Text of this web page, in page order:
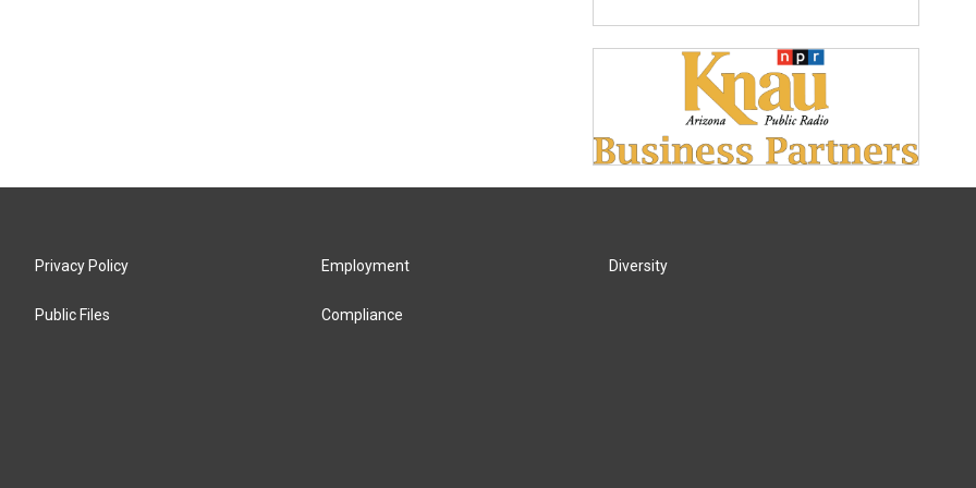
Privacy Policy
Public Files
Employment
Compliance
Diversity